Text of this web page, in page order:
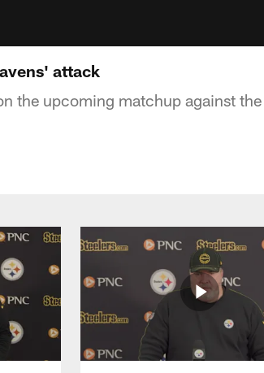
attack
the upcoming matchup against the